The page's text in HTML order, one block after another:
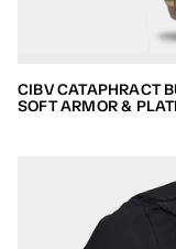
CIBV CATAPHRACT
SOFT ARMOR &